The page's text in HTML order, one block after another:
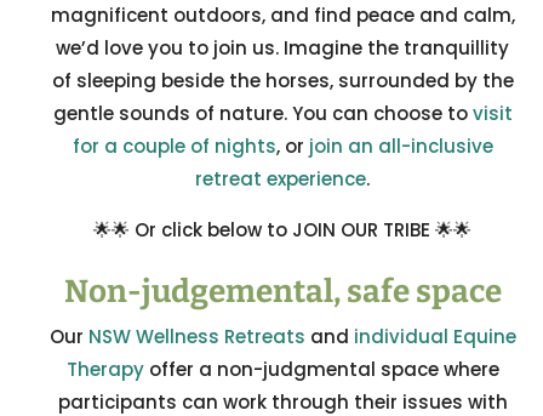
magnificent outdoors, and find peace and calm,
we’d love you to join us. Imagine the tranquillity
of sleeping beside the horses, surrounded by the
gentle sounds of nature. You can choose tovisit
for a couple of nights, or join an all-inclusive
retreat experience.
🌟🌟 Or click below to JOIN OUR TRIBE 🌟🌟
Non-judgemental, safe space
Our NSW Wellness Retreats and individual Equine
Therapyoffer a non-judgmental space where
participants can work through their issues with